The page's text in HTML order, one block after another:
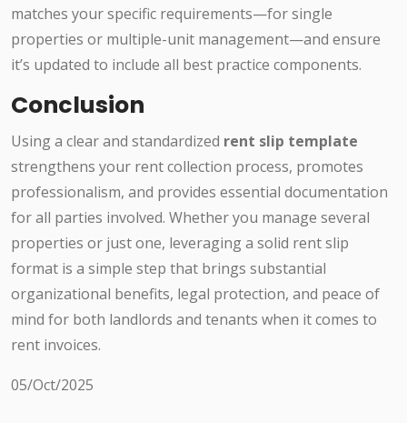
matches your specific requirements—for single
properties or multiple-unit management—and ensure
it’s updated to include all best practice components.
Conclusion
Using a clear and standardized rent slip template
strengthens your rent collection process, promotes
professionalism, and provides essential documentation
for all parties involved. Whether you manage several
properties or just one, leveraging a solid rent slip
format is a simple step that brings substantial
organizational benefits, legal protection, and peace of
mind for both landlords and tenants when it comes to
rent invoices.
05/Oct/2025